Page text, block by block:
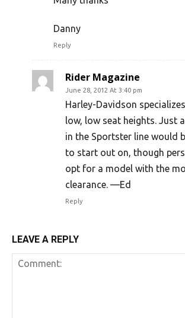
Danny
Reply
Rider Magazine
June 28, 2012 At 3:40 pm
Harley-Davidson
low, low seat heights. Just
in the Sportster line would
to start out on, though
opt for a model with the
clearance. —Ed
Reply
LEAVE A REPLY